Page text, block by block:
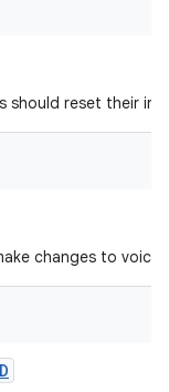
should reset their
changes to